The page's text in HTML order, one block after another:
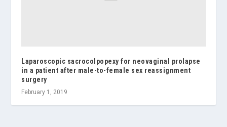
Laparoscopic sacrocolpopexy for neovaginal prolapse
in a patient after male-to-female sex reassignment
surgery
February 1, 2019